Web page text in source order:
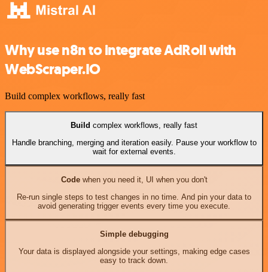
Why use n8n to integrate AdRoll with
WebScraper.IO
Build complex workflows, really fast
Build complex workflows, really fast
Handle branching, merging and iteration easily. Pause your workflow to
wait for external events.
Codewhen you need it, UI when you don't
Re-run single steps to test changes in no time. And pin your data to
avoid generating trigger events every time you execute.
Simple debugging
Your data is displayed alongside your settings, making edge cases
easy to track down.